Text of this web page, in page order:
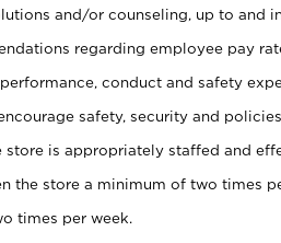
and/or counseling, up to and
regarding employee pay
conduct and safety
safety, security and policies.
store is appropriately staffed and
the store a minimum of two times
times per week.